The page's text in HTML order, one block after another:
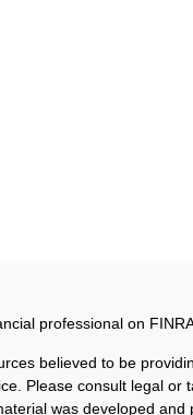
professional on
believed to be
Please consult legal
was developed